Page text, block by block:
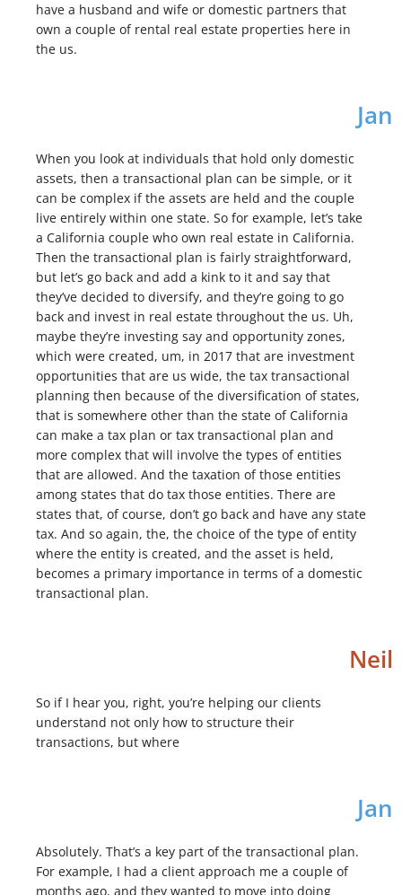
have a husband and wife or domestic partners that
own a couple of rental real estate properties here in
the us.
Jan
When you look at individuals that hold only domestic
assets, then a transactional plan can be simple, or it
can be complex if the assets are held and the couple
live entirely within one state. So for example, let’s take
a California couple who own real estate in California.
Then the transactional plan is fairly straightforward,
but let’s go back and add a kink to it and say that
they’ve decided to diversify, and they’re going to go
back and invest in real estate throughout the us. Uh,
maybe they’re investing say and opportunity zones,
which were created, um, in 2017 that are investment
opportunities that are us wide, the tax transactional
planning then because of the diversification of states,
that is somewhere other than the state of California
can make a tax plan or tax transactional plan and
more complex that will involve the types of entities
that are allowed. And the taxation of those entities
among states that do tax those entities. There are
states that, of course, don’t go back and have any state
tax. And so again, the, the choice of the type of entity
where the entity is created, and the asset is held,
becomes a primary importance in terms of a domestic
transactional plan.
Neil
So if I hear you, right, you’re helping our clients
understand not only how to structure their
transactions, but where
Jan
Absolutely. That’s a key part of the transactional plan.
For example, I had a client approach me a couple of
months ago, and they wanted to move into doing